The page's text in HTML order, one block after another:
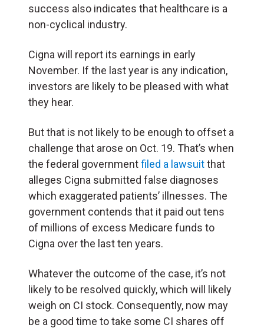
success also indicates that healthcare is a
non-cyclical industry.
Cigna will report its earnings in early
November. If the last year is any indication,
investors are likely to be pleased with what
they hear.
But that is not likely to be enough to offset a
challenge that arose on Oct. 19. That’s when
the federal governmentfiled a lawsuitthat
alleges Cigna submitted false diagnoses
which exaggerated patients’ illnesses. The
government contends that it paid out tens
of millions of excess Medicare funds to
Cigna over the last ten years.
Whatever the outcome of the case, it’s not
likely to be resolved quickly, which will likely
weigh on CI stock. Consequently, now may
be a good time to take some CI shares off